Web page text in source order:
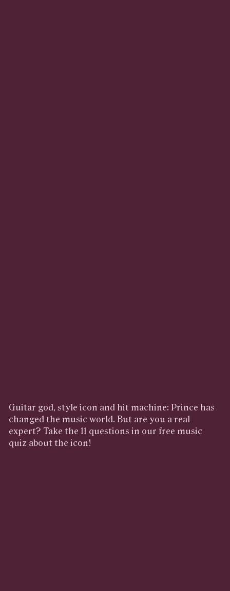
Guitar god, style icon and hit machine: Prince has
changed the music world. But are you a real
expert? Take the 11 questions in our free music
quiz about the icon!